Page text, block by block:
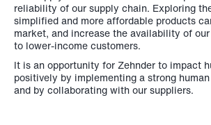
reliability of our supply chain. Exploring
simplified and more affordable products
market, and increase the availability of
to lower-income customers.
It is an opportunity for Zehnder to impact
positively by implementing a strong
and by collaborating with our suppliers.